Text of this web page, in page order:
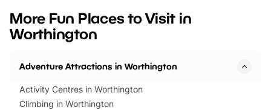
events to…
BeWILDerwood is
More Fun Places to Visit in
Worthington
Adventure Attractions in Worthington
Activity Centres in Worthington
Climbing in Worthington